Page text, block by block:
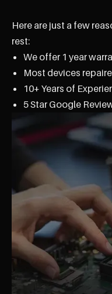
Here are just a few
rest:
We offer 1 year
Most devices
10+ Years of
5 Star Google